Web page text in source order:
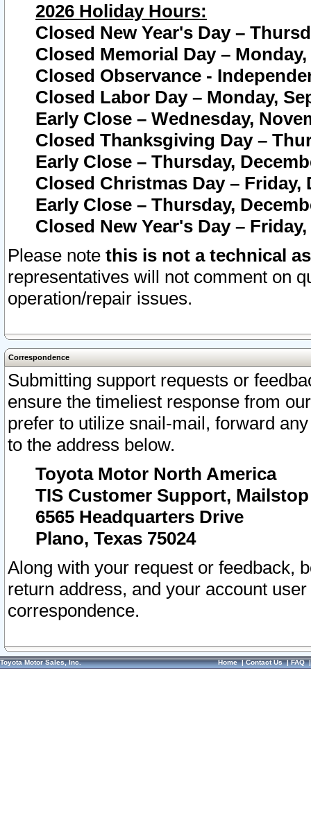
2026 Holiday Hours:
Closed New Year's Day –
Closed Memorial Day – Monday,
Closed Observance -
Closed Labor Day – Monday,
Early Close – Wednesday,
Closed Thanksgiving Day –
Early Close – Thursday,
Closed Christmas Day – Friday,
Early Close – Thursday,
Closed New Year's Day –
Please note this is not a technical
representatives will not comment on
operation/repair issues.
Correspondence
Submitting support requests or
ensure the timeliest response from
prefer to utilize snail-mail, forward
to the address below.
Toyota Motor North America
TIS Customer Support, Mailstop
6565 Headquarters Drive
Plano, Texas 75024
Along with your request or feedback,
return address, and your account
correspondence.
Toyota Motor Sales, Inc. Home|Contact Us|FAQ